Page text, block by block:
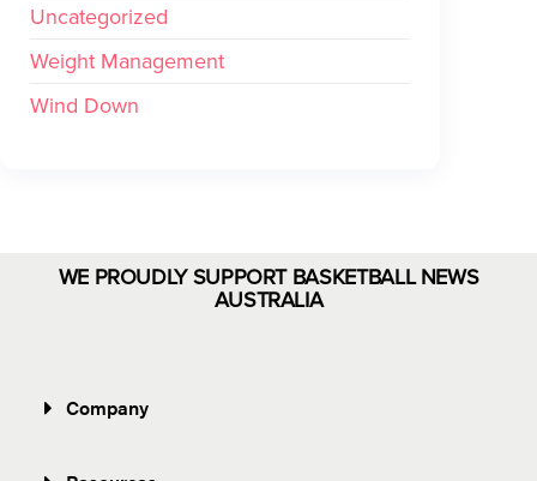
Uncategorized
Weight Management
Wind Down
WE PROUDLY SUPPORT BASKETBALL NEWS
AUSTRALIA
Company